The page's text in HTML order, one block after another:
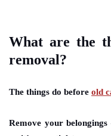
What are the
removal?
The things do before old
Remove your belongings